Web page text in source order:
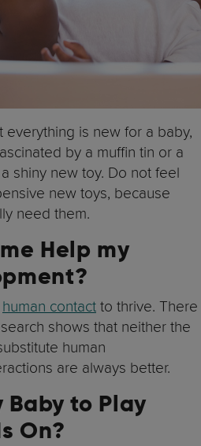
everything is new for a baby,
by a muffin tin or a
shiny new toy. Do not feel
new toys, because
need them.
Help my
human contact to thrive. There
shows that neither the
human
are always better.
Baby to Play
On?